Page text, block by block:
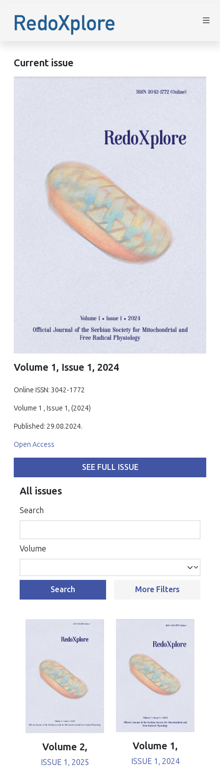
Current issue
Volume 1, Issue 1, 2024
Online ISSN: 3042-1772
Volume 1 , Issue 1, (2024)
Published: 29.08.2024.
Open Access
SEE FULL ISSUE
All issues
Search
Volume
Search More Filters
Volume 2,
ISSUE 1, 2025
Volume 1,
ISSUE 1, 2024